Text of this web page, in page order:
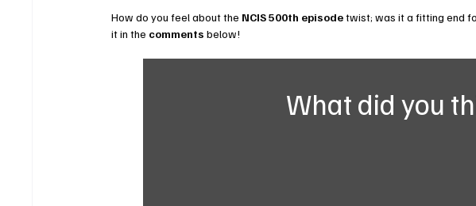
How do you feel about the NCIS 500th episode twist; was it a fitting end
it in the comments below!
What did you